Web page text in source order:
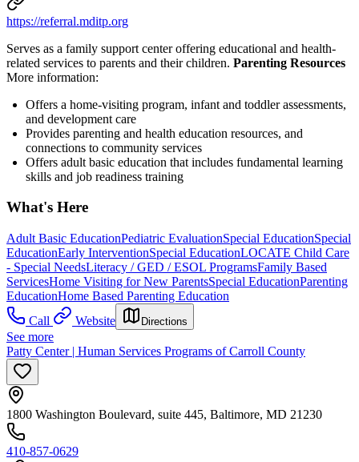
https://referral.mditp.org
Serves as a family support center offering educational and health-
related services to parents and their children. Parenting Resources
More information:
Offers a home-visiting program, infant and toddler assessments,
and development care
Provides parenting and health education resources, and
connections to community services
Offers adult basic education that includes fundamental learning
skills and job readiness training
What's Here
Adult Basic EducationPediatric EvaluationSpecial EducationSpecial
EducationEarly InterventionSpecial EducationLOCATE Child Care
- Special NeedsLiteracy / GED / ESOL ProgramsFamily Based
ServicesHome Visiting for New ParentsSpecial EducationParenting
EducationHome Based Parenting Education
Call
Website Directions
See more
Patty Center | Human Services Programs of Carroll County
1800 Washington Boulevard, suite 445, Baltimore, MD 21230
410-857-0629